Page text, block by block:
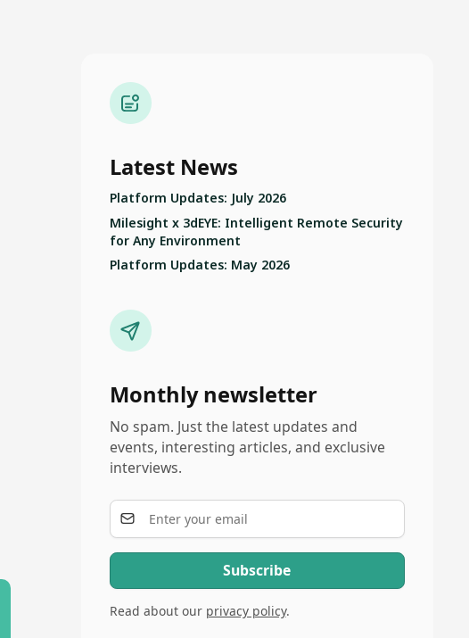
Latest News
Platform Updates: July 2026
Milesight x 3dEYE: Intelligent Remote Security
for Any Environment
Platform Updates: May 2026
Monthly newsletter
No spam. Just the latest updates and
events, interesting articles, and exclusive
interviews.
Read about our privacy policy.